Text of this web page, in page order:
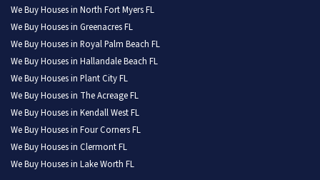
We Buy Houses in North Fort Myers FL
We Buy Houses in Greenacres FL
We Buy Houses in Royal Palm Beach FL
We Buy Houses in Hallandale Beach FL
We Buy Houses in Plant City FL
We Buy Houses in The Acreage FL
We Buy Houses in Kendall West FL
We Buy Houses in Four Corners FL
We Buy Houses in Clermont FL
We Buy Houses in Lake Worth FL